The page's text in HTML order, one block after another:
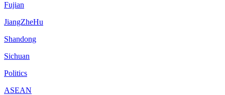
Fujian
JiangZheHu
Shandong
Sichuan
Politics
ASEAN